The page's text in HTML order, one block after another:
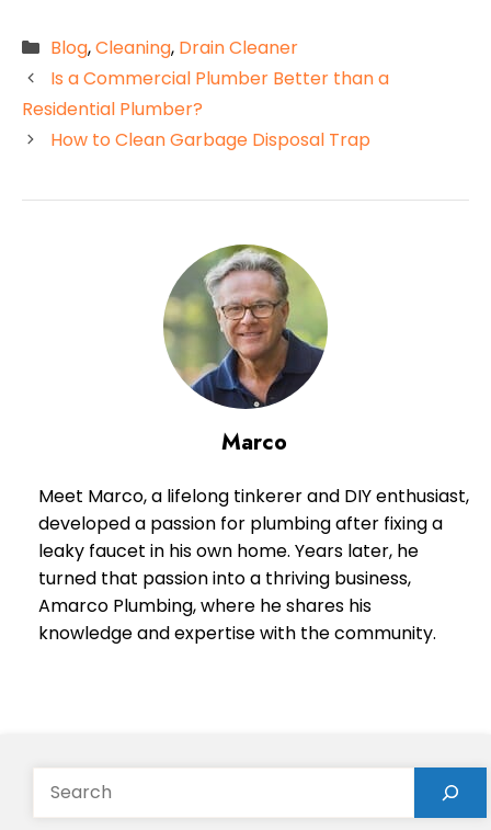
Categories
Blog,Cleaning, Drain Cleaner
Is a Commercial Plumber Better than a
Residential Plumber?
How to Clean Garbage Disposal Trap
Marco
Meet Marco, a lifelong tinkerer and DIY enthusiast,
developed a passion for plumbing after fixing a
leaky faucet in his own home. Years later, he
turned that passion into a thriving business,
Amarco Plumbing, where he shares his
knowledge and expertise with the community.
Search